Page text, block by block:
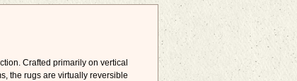
Crafted primarily on vertical
the rugs are virtually reversible